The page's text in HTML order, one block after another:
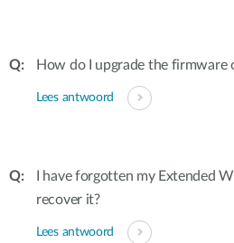
How do I upgrade the firmware
Lees antwoord
I have forgotten my Extended
recover it?
Lees antwoord